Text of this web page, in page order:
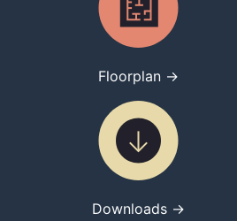
Floorplan →
Downloads →